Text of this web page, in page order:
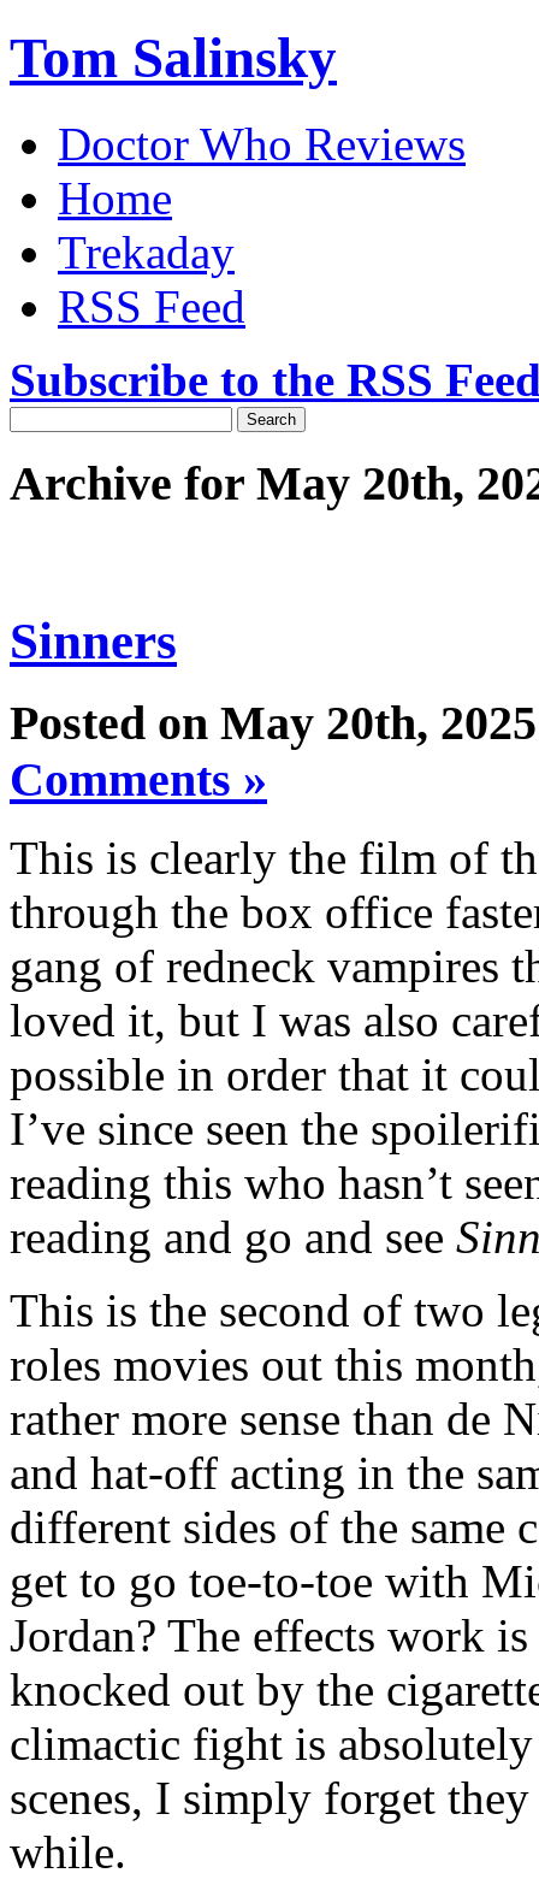
Tom Salinsky
Doctor Who Reviews
Home
Trekaday
RSS Feed
Subscribe to the RSS
Archive for May 20th,
Sinners
Posted on May 20th,
Comments »
This is clearly the film of
through the box office
gang of redneck vampires
loved it, but I was also
possible in order that it
I’ve since seen the
reading this who hasn’t
reading and go and see
This is the second of two
roles movies out this
rather more sense than de
and hat-off acting in the
different sides of the same
get to go toe-to-toe with
Jordan? The effects work
knocked out by the
climactic fight is
scenes, I simply forget
while.